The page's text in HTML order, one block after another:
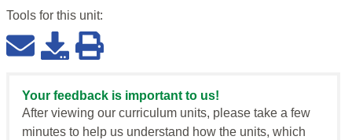
Tools for this unit:
Your feedback is important to us!
After viewing our curriculum units, please take a few
minutes to help us understand how the units, which